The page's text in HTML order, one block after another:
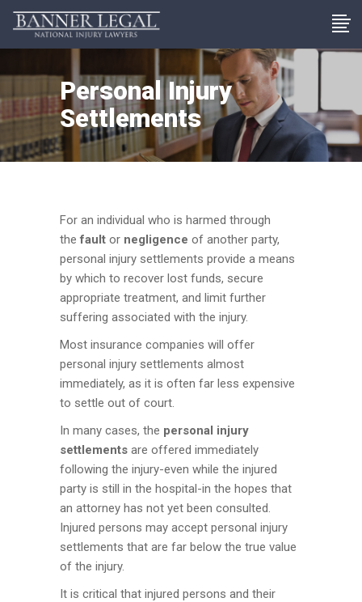
Personal Injury
Settlements
For an individual who is harmed through
thefault or negligence of another party,
personal injury settlements provide a means
by which to recover lost funds, secure
appropriate treatment, and limit further
suffering associated with the injury.
Most insurance companies will offer
personal injury settlements almost
immediately, as it is often far less expensive
to settle out of court.
In many cases, the personal injury
settlements are offered immediately
following the injury-even while the injured
party is still in the hospital-in the hopes that
an attorney has not yet been consulted.
Injured persons may accept personal injury
settlements that are far below the true value
of the injury.
It is critical that injured persons and their